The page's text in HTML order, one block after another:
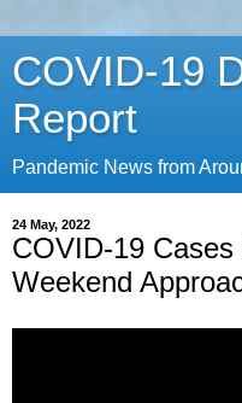
COVID-19
Report
Pandemic News from
24 May, 2022
COVID-19
Weekend